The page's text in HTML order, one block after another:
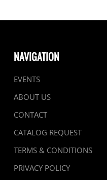
NAVIGATION
EVENTS
ABOUT US
CONTACT
CATALOG REQUEST
TERMS & CONDITIONS
PRIVACY POLICY